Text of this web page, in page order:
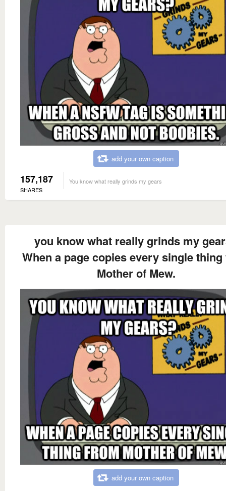
add your own caption
157,187
SHARES
You know what really grinds my gears
you know what really grinds my
When a page copies every single
Mother of Mew.
add your own caption